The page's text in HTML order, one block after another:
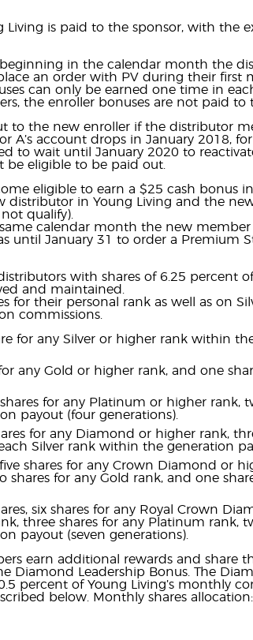
is paid to the sponsor, with the
in the calendar month the
an order with PV during their first
can only be earned one time in
the enroller bonuses are not paid to
to the new enroller if the distributor
A’s account drops in January 2018,
to wait until January 2020 to
be eligible to be paid out.
eligible to earn a $25 cash bonus
distributor in Young Living and the
qualify).
calendar month the new member
until January 31 to order a Premium
with shares of 6.25 percent
and maintained.
for their personal rank as well as on
commissions.
for any Silver or higher rank within
any Gold or higher rank, and one
for any Platinum or higher rank,
payout (four generations).
for any Diamond or higher rank,
Silver rank within the generation
shares for any Crown Diamond or
for any Gold rank, and one
six shares for any Royal Crown
three shares for any Platinum rank,
payout (seven generations).
earn additional rewards and share
Leadership Bonus. The
percent of Young Living’s monthly
below. Monthly shares allocation: